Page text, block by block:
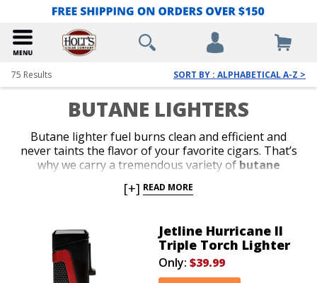
75 Results SORT BY : ALPHABETICAL A-Z >
BUTANE LIGHTERS
Butane lighter fuel burns clean and efficient and
never taints the flavor of your favorite cigars. That’s
why we carry a tremendous variety of butane
business. Shop our collection of stylish jet-flame and
shelf gift for your favorite cigar lover, we’ve got the
perfectbutane lighter
to satisfy your budget or
your next cigar-smoking occasion.
[+] READ MORE
Jetline Hurricane II
Triple Torch Lighter
Only: $39.99